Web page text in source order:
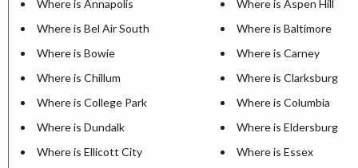
Where is Annapolis
Where is Aspen Hill
Where is Bel Air South
Where is Baltimore
Where is Bowie
Where is Carney
Where is Chillum
Where is Clarksburg
Where is College Park
Where is Columbia
Where is Dundalk
Where is Eldersburg
Where is Ellicott City
Where is Essex